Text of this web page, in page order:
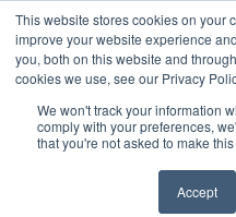
This website stores cookies on your
improve your website experience
you, both on this website and
cookies we use, see our Privacy
We won't track your information
comply with your preferences,
that you're not asked to make
Accept
Home
Blog
A Brave Writer's
Life in Brief